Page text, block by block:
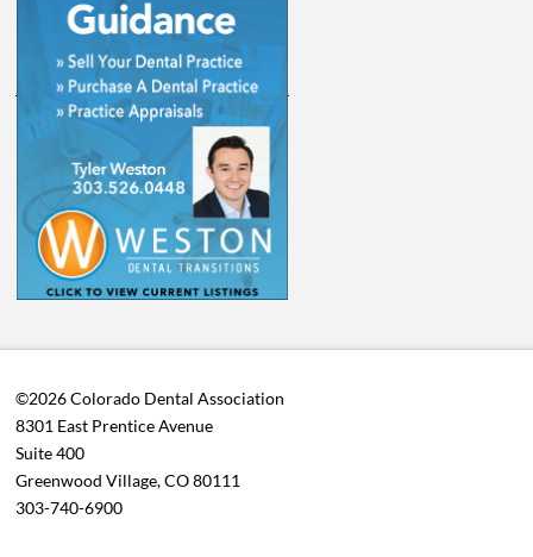
©2026 Colorado Dental Association
8301 East Prentice Avenue
Suite 400
Greenwood Village, CO 80111
303-740-6900